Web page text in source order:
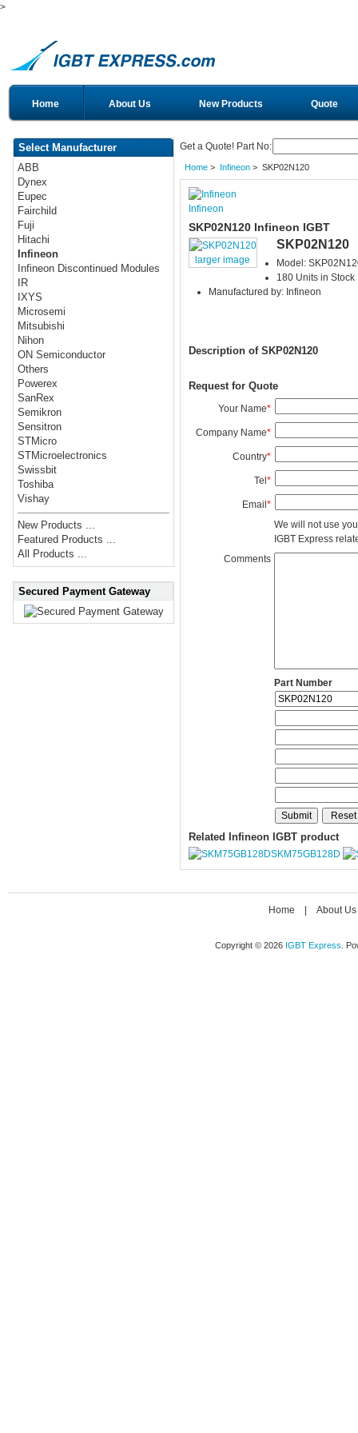
>
Home About Us New Products Quote
Select Manufacturer
ABB
Dynex
Eupec
Fairchild
Fuji
Hitachi
Infineon
Infineon Discontinued Modules
IR
IXYS
Microsemi
Mitsubishi
Nihon
ON Semiconductor
Others
Powerex
SanRex
Semikron
Sensitron
STMicro
STMicroelectronics
Swissbit
Toshiba
Vishay
New Products ...
Featured Products ...
All Products ...
Secured Payment Gateway
Get a Quote! Part No:
Home> Infineon> SKP02N120
Infineon
SKP02N120 Infineon IGBT
larger image
SKP02N120
Model:
180 Units in Stock
Manufactured by: Infineon
Description of SKP02N120
Request for Quote
Your Name*
Company Name*
Country*
Tel*
Email*
We will not use
IGBT Express
Comments
Part Number
Related Infineon IGBT product
SKM75GB128D
Home About Us
Copyright © 2026 IGBT Express .